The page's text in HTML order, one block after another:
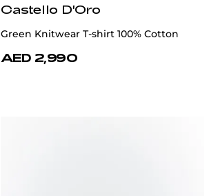
Castello D'Oro
Green Knitwear T-shirt 100% Cotton
AED 2,990